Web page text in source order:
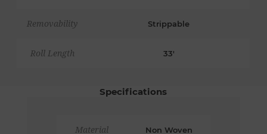
Removability Strippable
Roll Length 33'
Specifications
Material Non Woven